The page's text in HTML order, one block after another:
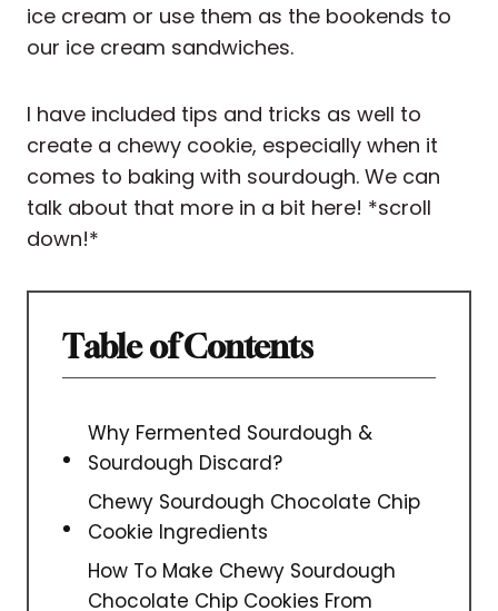
ice cream or use them as the bookends to
our ice cream sandwiches.
I have included tips and tricks as well to
create a chewy cookie, especially when it
comes to baking with sourdough. We can
talk about that more in a bit here! *scroll
down!*
Table of Contents
Why Fermented Sourdough &
Sourdough Discard?
Chewy Sourdough Chocolate Chip
Cookie Ingredients
How To Make Chewy Sourdough
Chocolate Chip Cookies From